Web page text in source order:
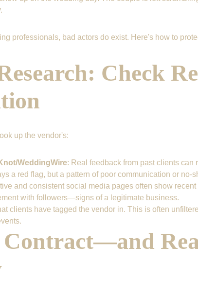
professionals, bad actors do exist. Here's how to
Check
up the vendor's:
WeddingWire: Real feedback from past clients can
a red flag, but a pattern of poor communication or no-
and consistent social media pages often show
with followers—signs of a legitimate business.
clients have tagged the vendor in. This is often
Contract—and